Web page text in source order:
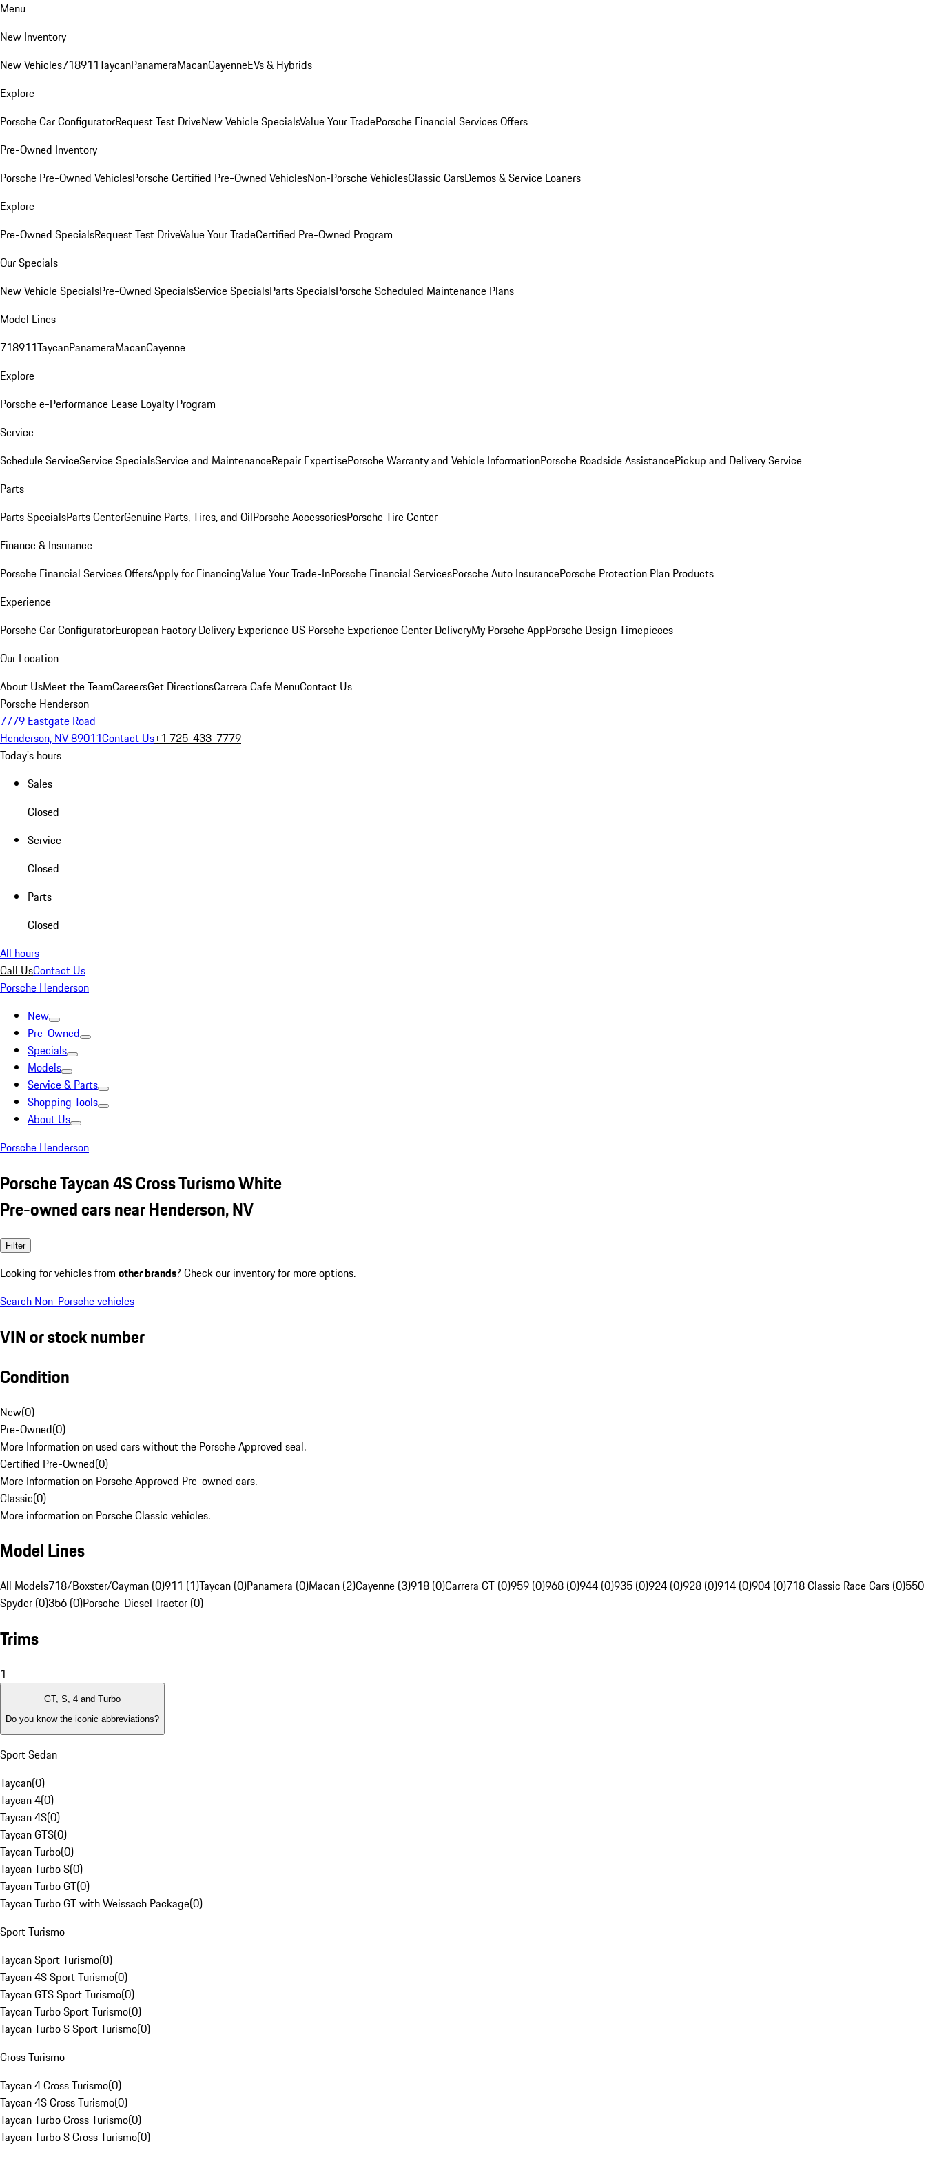
Menu
New Inventory
New Vehicles718911TaycanPanameraMacanCayenneEVs & Hybrids
Explore
Porsche Car ConfiguratorRequest Test DriveNew Vehicle SpecialsValue Your TradePorsche Financial Services Offers
Pre-Owned Inventory
Porsche Pre-Owned VehiclesPorsche Certified Pre-Owned VehiclesNon-Porsche VehiclesClassic CarsDemos & Service Loaners
Explore
Pre-Owned SpecialsRequest Test DriveValue Your TradeCertified Pre-Owned Program
Our Specials
New Vehicle SpecialsPre-Owned SpecialsService SpecialsParts SpecialsPorsche Scheduled Maintenance Plans
Model Lines
718911TaycanPanameraMacanCayenne
Explore
Porsche e-Performance Lease Loyalty Program
Service
Schedule ServiceService SpecialsService and MaintenanceRepair ExpertisePorsche Warranty and Vehicle InformationPorsche Roadside AssistancePickup and Delivery Service
Parts
Parts SpecialsParts CenterGenuine Parts, Tires, and OilPorsche AccessoriesPorsche Tire Center
Finance & Insurance
Porsche Financial Services OffersApply for FinancingValue Your Trade-InPorsche Financial ServicesPorsche Auto InsurancePorsche Protection Plan Products
Experience
Porsche Car ConfiguratorEuropean Factory Delivery Experience US Porsche Experience Center DeliveryMy Porsche AppPorsche Design Timepieces
Our Location
About UsMeet the TeamCareersGet DirectionsCarrera Cafe MenuContact Us
Porsche Henderson
7779 Eastgate Road
Henderson, NV 89011Contact Us+1 725-433-7779
Today's hours
Sales
Closed
Service
Closed
Parts
Closed
All hours
Call UsContact Us
Porsche Henderson
New
Pre-Owned
Specials
Models
Service & Parts
Shopping Tools
About Us
Porsche Henderson
Porsche Taycan 4S Cross Turismo White
Pre-owned cars near Henderson, NV
Filter
Looking for vehicles from other brands? Check our inventory for more options.
Search Non-Porsche vehicles
VIN or stock number
Condition
New(0)
Pre-Owned(0)
More Information on used cars without the Porsche Approved seal.
Certified Pre-Owned(0)
More Information on Porsche Approved Pre-owned cars.
Classic(0)
More information on Porsche Classic vehicles.
Model Lines
All Models718/Boxster/Cayman (0)911 (1)Taycan (0)Panamera (0)Macan (2)Cayenne (3)918 (0)Carrera GT (0)959 (0)968 (0)944 (0)935 (0)924 (0)928 (0)914 (0)904 (0)718 Classic Race Cars (0)550
Spyder (0)356 (0)Porsche-Diesel Tractor (0)
Trims
1
GT, S, 4 and Turbo
Do you know the iconic abbreviations?
Sport Sedan
Taycan(0)
Taycan 4(0)
Taycan 4S(0)
Taycan GTS(0)
Taycan Turbo(0)
Taycan Turbo S(0)
Taycan Turbo GT(0)
Taycan Turbo GT with Weissach Package(0)
Sport Turismo
Taycan Sport Turismo(0)
Taycan 4S Sport Turismo(0)
Taycan GTS Sport Turismo(0)
Taycan Turbo Sport Turismo(0)
Taycan Turbo S Sport Turismo(0)
Cross Turismo
Taycan 4 Cross Turismo(0)
Taycan 4S Cross Turismo(0)
Taycan Turbo Cross Turismo(0)
Taycan Turbo S Cross Turismo(0)